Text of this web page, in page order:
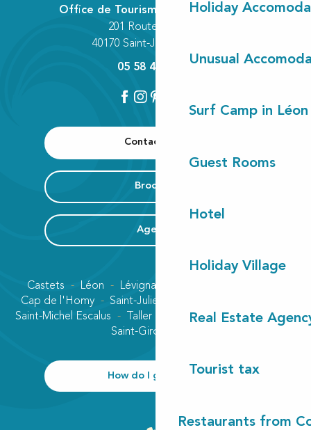
Holiday
Unusual
Surf Camp in Léon
Guest Rooms
Hotel
Holiday Village
Real Estate
Tourist tax
Restaurants from
Contact us
Brochure
Agenda
Office de Tourisme Communautaire
201 Route des Lacs
40170 Saint-Julien-en-Born
05 58 42 89 80
Castets Léon Lévignacq
Cap de l'Homy
Saint-Julien-en-Born
Saint-Michel Escalus
Taller
Vielle-Saint-Girons
Saint-Girons plage
How do I get there?